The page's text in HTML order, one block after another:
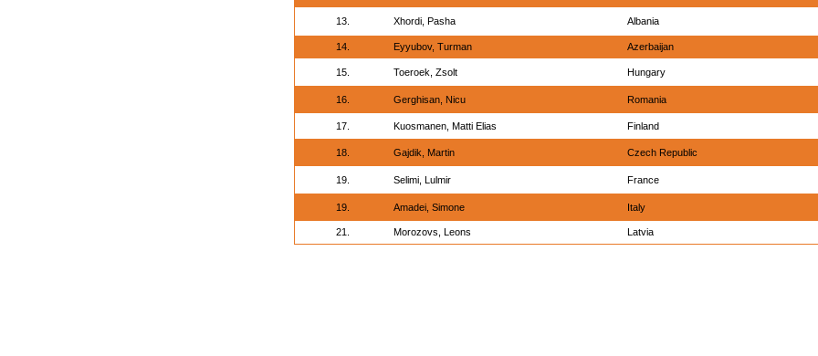
13. Xhordi, Pasha Albania
14. Eyyubov, Turman Azerbaijan
15. Toeroek, Zsolt Hungary
16. Gerghisan, Nicu Romania
17. Kuosmanen, Matti Elias Finland
18. Gajdik, Martin Czech Republic
19. Selimi, Lulmir France
19. Amadei, Simone Italy
21. Morozovs, Leons Latvia